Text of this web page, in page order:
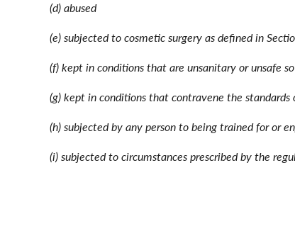
(d) abused
(e) subjected to cosmetic surgery as defined in
(f) kept in conditions that are unsanitary or unsafe
(g) kept in conditions that contravene the
(h) subjected by any person to being trained for or
(i) subjected to circumstances prescribed by the